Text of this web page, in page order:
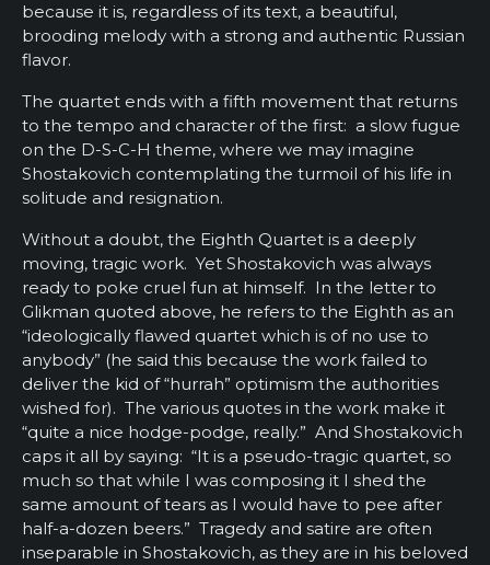
because it is, regardless of its text, a beautiful,
brooding melody with a strong and authentic Russian
flavor.
The quartet ends with a fifth movement that returns
to the tempo and character of the first: a slow fugue
on the D-S-C-H theme, where we may imagine
Shostakovich contemplating the turmoil of his life in
solitude and resignation.
Without a doubt, the Eighth Quartet is a deeply
moving, tragic work. Yet Shostakovich was always
ready to poke cruel fun at himself. In the letter to
Glikman quoted above, he refers to the Eighth as an
“ideologically flawed quartet which is of no use to
anybody” (he said this because the work failed to
deliver the kid of “hurrah” optimism the authorities
wished for). The various quotes in the work make it
“quite a nice hodge-podge, really.” And Shostakovich
caps it all by saying: “It is a pseudo-tragic quartet, so
much so that while I was composing it I shed the
same amount of tears as I would have to pee after
half-a-dozen beers.” Tragedy and satire are often
inseparable in Shostakovich, as they are in his beloved